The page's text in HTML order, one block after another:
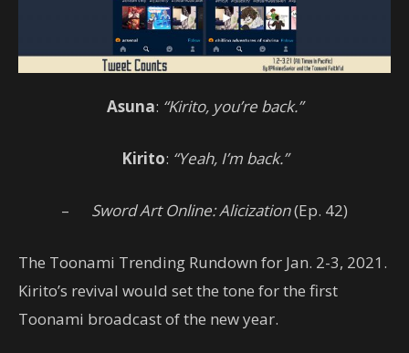
Asuna: “Kirito, you’re back.”
Kirito: “Yeah, I’m back.”
– Sword Art Online: Alicization(Ep. 42)
The Toonami Trending Rundown for Jan. 2-3, 2021.
Kirito’s revival would set the tone for the first
Toonami broadcast of the new year.